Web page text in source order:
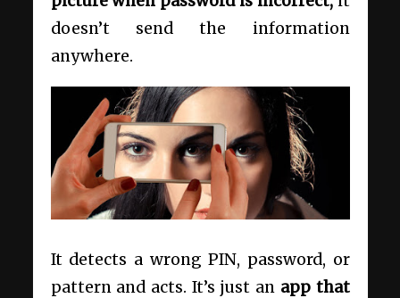
doesn’t send the information
anywhere.
It detects a wrong PIN, password, or
pattern and acts. It’s just an app that